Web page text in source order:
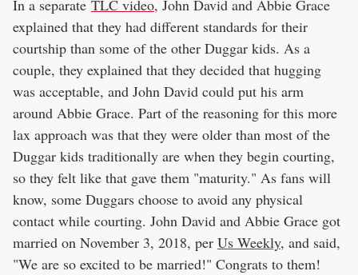
In a separate TLC video, John David and Abbie Grace
explained that they had different standards for their
courtship than some of the other Duggar kids. As a
couple, they explained that they decided that hugging
was acceptable, and John David could put his arm
around Abbie Grace. Part of the reasoning for this more
lax approach was that they were older than most of the
Duggar kids traditionally are when they begin courting,
so they felt like that gave them "maturity." As fans will
know, some Duggars choose to avoid any physical
contact while courting. John David and Abbie Grace got
married on November 3, 2018, per Us Weekly, and said,
"We are so excited to be married!" Congrats to them!